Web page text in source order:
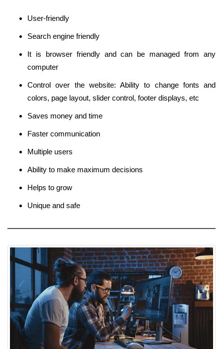
User-friendly
Search engine friendly
It is browser friendly and can be managed from any
computer
Control over the website: Ability to change fonts and
colors, page layout, slider control, footer displays, etc
Saves money and time
Faster communication
Multiple users
Ability to make maximum decisions
Helps to grow
Unique and safe